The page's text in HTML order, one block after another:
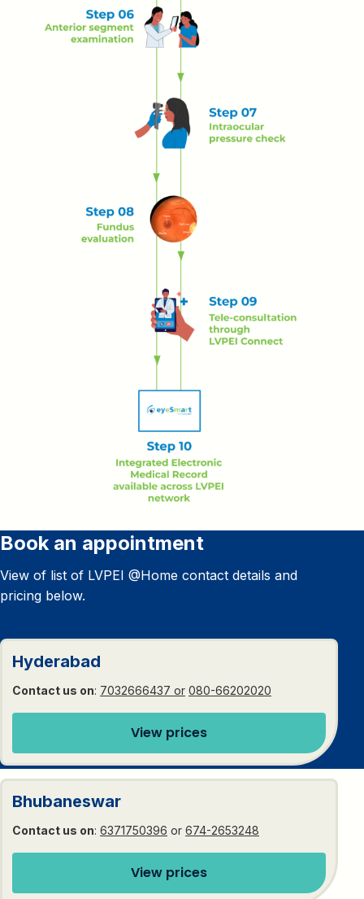
Book an appointment
View of list of LVPEI @Home contact details and
pricing below.
Hyderabad
Contact us on: 7032666437 or 080-66202020
View prices
Bhubaneswar
Contact us on: 6371750396 or 674-2653248
View prices